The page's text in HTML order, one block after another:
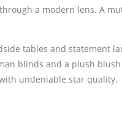
a modern lens. A
tables and statement
blinds and a plush
undeniable star quality.